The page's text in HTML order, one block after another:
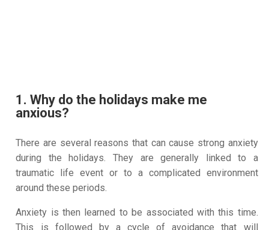
1.Why do the holidays make me
anxious?
There are several reasons that can cause strong anxiety
during the holidays. They are generally linked to a
traumatic life event or to a complicated environment
around these periods.
Anxiety is then learned to be associated with this time.
This is followed by a cycle of avoidance that will